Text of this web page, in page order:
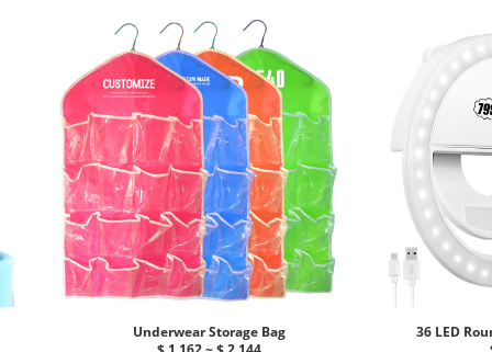
Underwear Storage Bag
36 LED